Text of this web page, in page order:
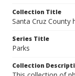
Collection Title
Santa Cruz
Series Title
Parks
Collection